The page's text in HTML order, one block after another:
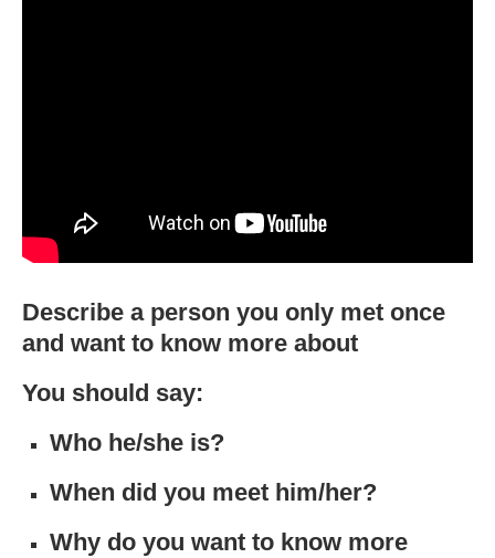
Describe a person you only met once
and want to know more about
You should say:
Who he/she is?
When did you meet him/her?
Why do you want to know more